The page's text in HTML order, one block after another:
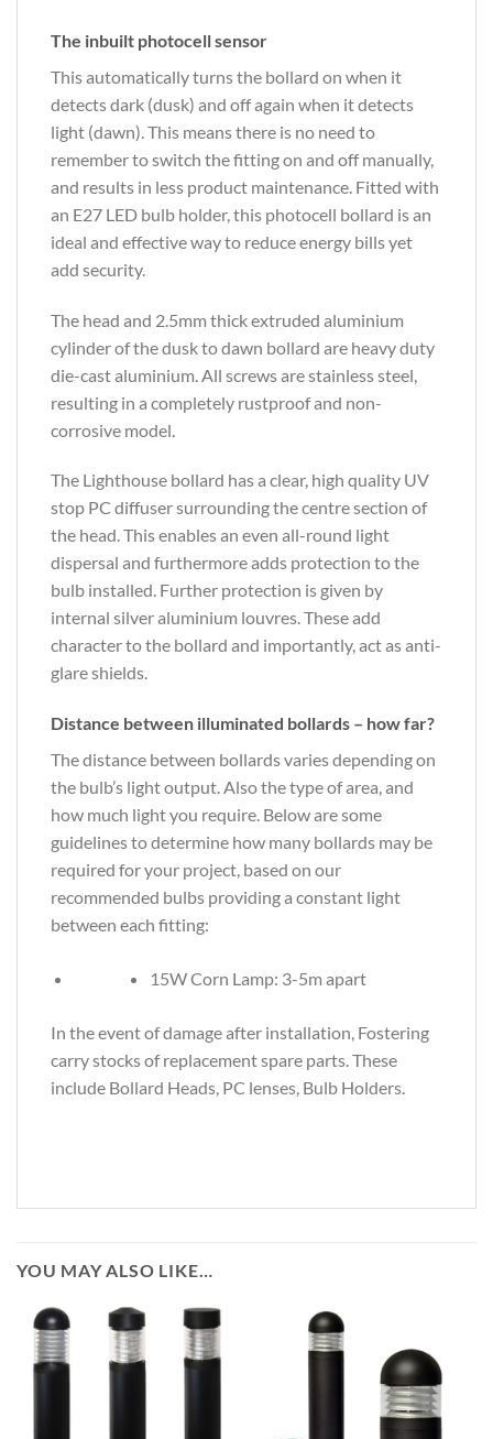
The inbuilt photocell sensor
This automatically turns the bollard on when it
detects dark (dusk) and off again when it detects
light (dawn). This means there is no need to
remember to switch the fitting on and off manually,
and results in less product maintenance. Fitted with
an E27 LED bulb holder, this photocell bollard is an
ideal and effective way to reduce energy bills yet
add security.
The head and 2.5mm thick extruded aluminium
cylinder of the dusk to dawn bollard are heavy duty
die-cast aluminium. All screws are stainless steel,
resulting in a completely rustproof and non-
corrosive model.
The Lighthouse bollard has a clear, high quality UV
stop PC diffuser surrounding the centre section of
the head. This enables an even all-round light
dispersal and furthermore adds protection to the
bulb installed. Further protection is given by
internal silver aluminium louvres. These add
character to the bollard and importantly, act as anti-
glare shields.
Distance between illuminated bollards – how far?
The distance between bollards varies depending on
the bulb’s light output. Also the type of area, and
how much light you require. Below are some
guidelines to determine how many bollards may be
required for your project, based on our
recommended bulbs providing a constant light
between each fitting:
15W Corn Lamp: 3-5m apart
In the event of damage after installation, Fostering
carry stocks of replacement spare parts. These
include Bollard Heads, PC lenses, Bulb Holders.
YOU MAY ALSO LIKE…